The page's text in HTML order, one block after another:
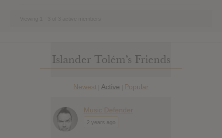
Islander Tolém’s Friends
Newest | Active | Popular
Music Defender
2 years ago